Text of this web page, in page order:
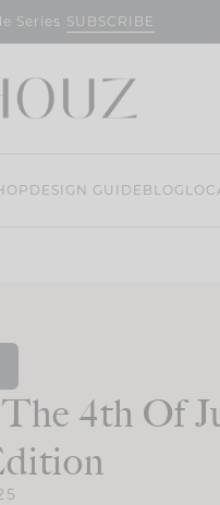
Series SUBSCRIBE
DESIGN GUIDE BLOG
4th Of